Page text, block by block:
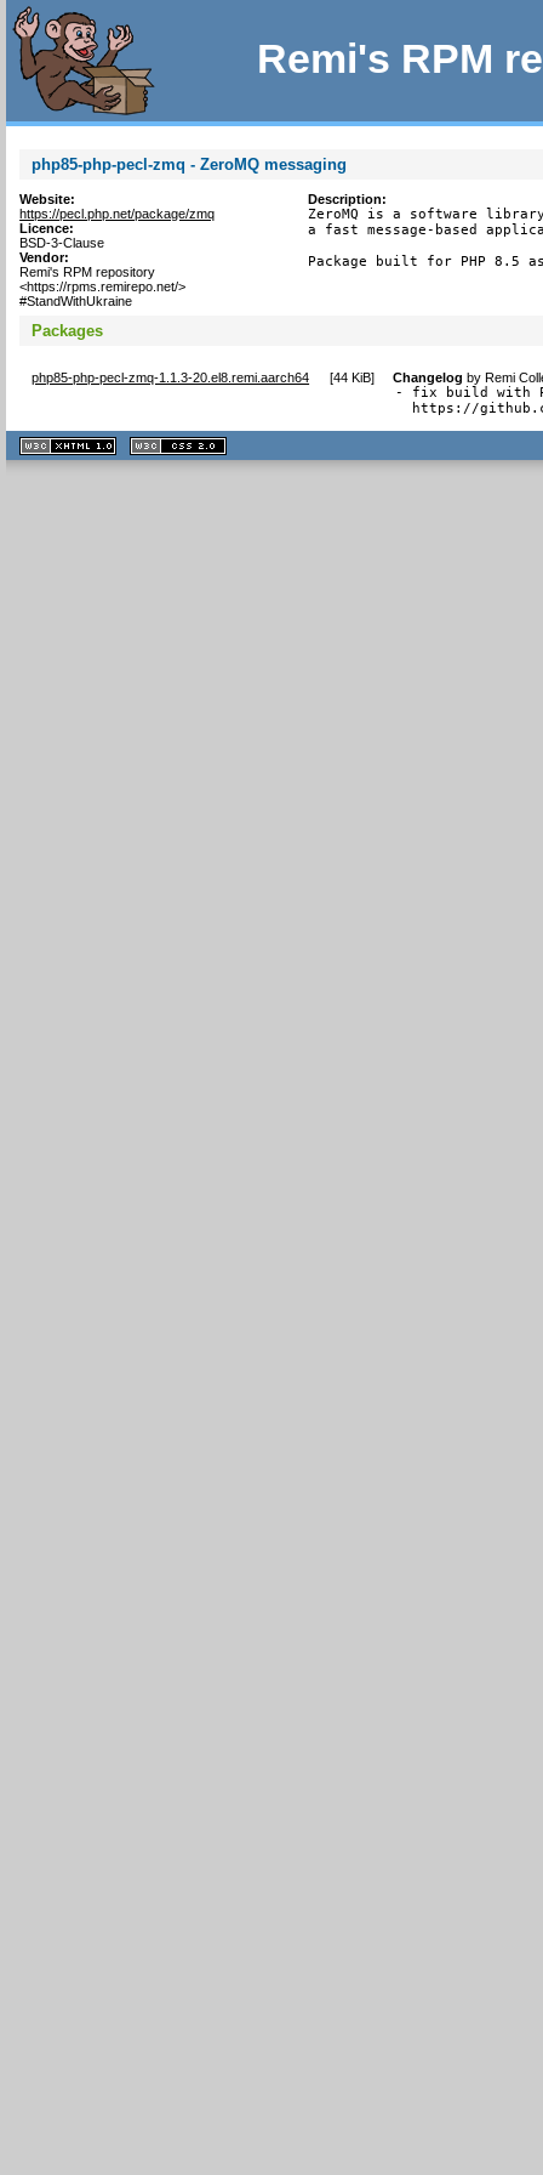
Remi's RPM
php85-php-pecl-zmq - ZeroMQ messaging
Website:
https://pecl.php.net/package/zmq
Licence:
BSD-3-Clause
Vendor:
Remi's RPM repository
<https://rpms.remirepo.net/>
#StandWithUkraine
Description:
ZeroMQ is a software
a fast message-based
Package built for PHP 8.5
Packages
php85-php-pecl-zmq-1.1.3-20.el8.remi.aarch64 [44 KiB] Changelog byRemi
- fix build with
https://
XHTML
1.1 valide
2.0 valide